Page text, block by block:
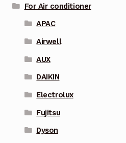
For Air conditioner
APAC
Airwell
AUX
DAIKIN
Electrolux
Fujitsu
Dyson